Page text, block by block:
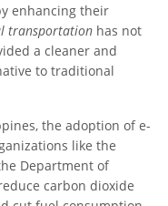
enhancing their
transportation has not
a cleaner and
to traditional
the adoption of e-
like the
Department of
carbon dioxide